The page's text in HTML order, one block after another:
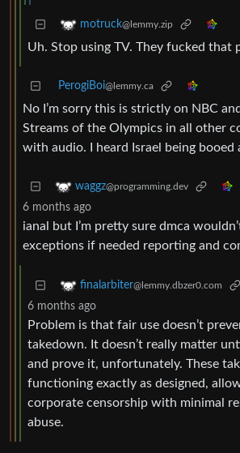
motruck@lemmy.zip
Uh. Stop using TV. They fucked that
PerogiBoi@lemmy.ca
No I’m sorry this is strictly on NBC
Streams of the Olympics in all other
with audio. I heard Israel being booed
waggz@programming.dev
6 months ago
ianal but I’m pretty sure dmca
exceptions if needed reporting and
finalarbiter@lemmy.dbzer0.com
6 months ago
Problem is that fair use doesn’t
takedown. It doesn’t really matter
and prove it, unfortunately. These
functioning exactly as designed,
corporate censorship with minimal
abuse.